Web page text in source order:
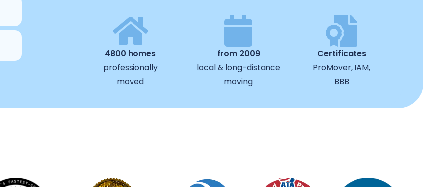
4800 homes
professionally
moved
from 2009
local & long-distance
moving
Certificates
ProMover, IAM,
BBB